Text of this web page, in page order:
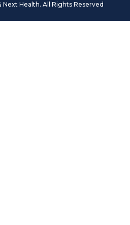
Next Health. All Rights Reserved